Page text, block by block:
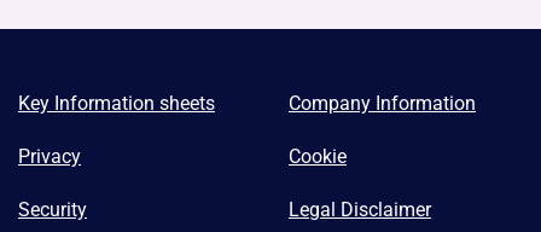
Key Information sheets Company Information
Privacy Cookie
Security Legal Disclaimer